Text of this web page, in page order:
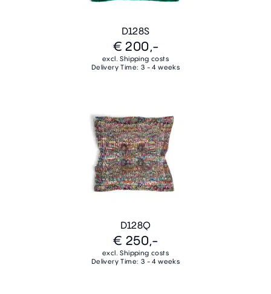
D128S
€ 200,-
excl. Shipping costs
Delivery Time: 3 - 4 weeks
D128Q
€ 250,-
excl. Shipping costs
Delivery Time: 3 - 4 weeks